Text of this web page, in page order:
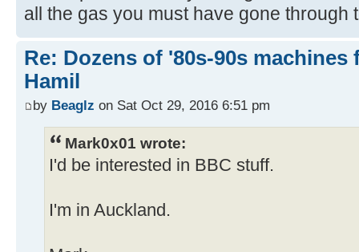
all the gas you must have gone through
Re: Dozens of '80s-90s
Hamil
by Beaglz on Sat Oct 29, 2016 6:51 pm
Mark0x01 wrote:
I'd be interested in BBC stuff.
I'm in Auckland.